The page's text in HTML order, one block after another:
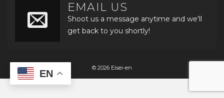
EMAIL US
Shoot us a message anytime and we'll
get back to you shortly!
© 2026 Eisei-en
EN